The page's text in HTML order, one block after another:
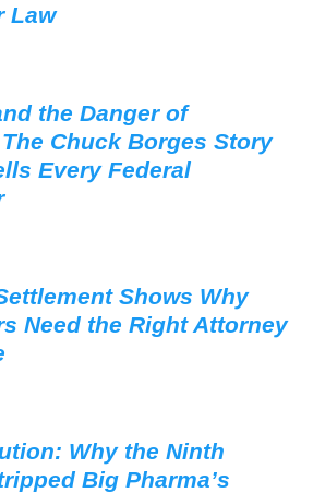
Law
the Danger of
Chuck Borges Story
Every Federal
Shows Why
Need the Right Attorney
Why the Ninth
Big Pharma’s